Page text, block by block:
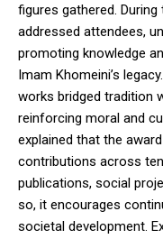
figures gathered.
addressed attendees,
promoting knowledge
Imam Khomeini’s
works bridged tradition
reinforcing moral and
explained that the
contributions across
publications, social
so, it encourages
societal development.